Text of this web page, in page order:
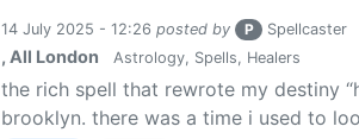
14 July 2025 - 12:26 posted by P Spellcaster
, All London Astrology, Spells, Healers
the rich spell that rewrote my destiny
brooklyn. there was a time i used to